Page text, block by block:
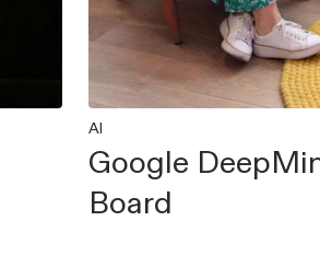
AI
Google
Board